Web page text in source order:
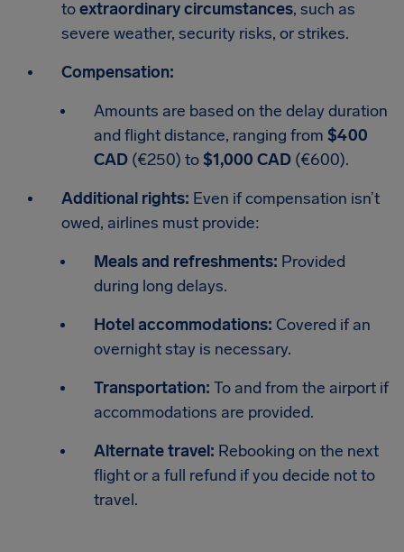
toextraordinary circumstances, such as
severe weather, security risks, or strikes.
Compensation:
Amounts are based on the delay duration
and flight distance, ranging from $400
CAD (€250) to$1,000 CAD (€600).
Additional rights: Even if compensation isn’t
owed, airlines must provide:
Meals and refreshments: Provided
during long delays.
Hotel accommodations: Covered if an
overnight stay is necessary.
Transportation: To and from the airport if
accommodations are provided.
Alternate travel: Rebooking on the next
flight or a full refund if you decide not to
travel.